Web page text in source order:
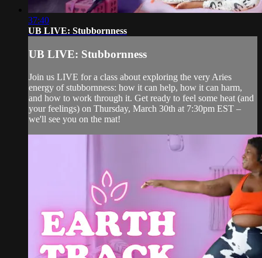
37:40
UB LIVE: Stubbornness
UB LIVE: Stubbornness
Join us LIVE for a class about exploring the very Aries
energy of stubbornness: how it can help, how it can harm,
and how to work through it. Get ready to feel some heat (and
your feelings) on Thursday, March 30th at 7:30pm EST –
we'll see you on the mat!